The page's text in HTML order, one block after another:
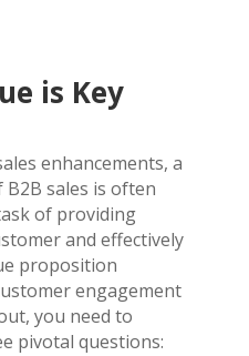
is Key
enhancements, a
sales is often
of providing
and effectively
proposition
engagement
you need to
pivotal questions: